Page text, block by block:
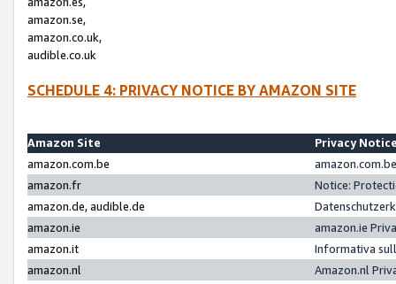
amazon.se,
amazon.co.uk,
audible.co.uk
SCHEDULE 4: PRIVACY NOTICE BY AMAZON SITE
Amazon Site
Privacy
amazon.com.be
amazon.fr
Notice:
amazon.de, audible.de
amazon.ie
amazon.ie
amazon.it
Informativa
amazon.nl
Amazon.nl